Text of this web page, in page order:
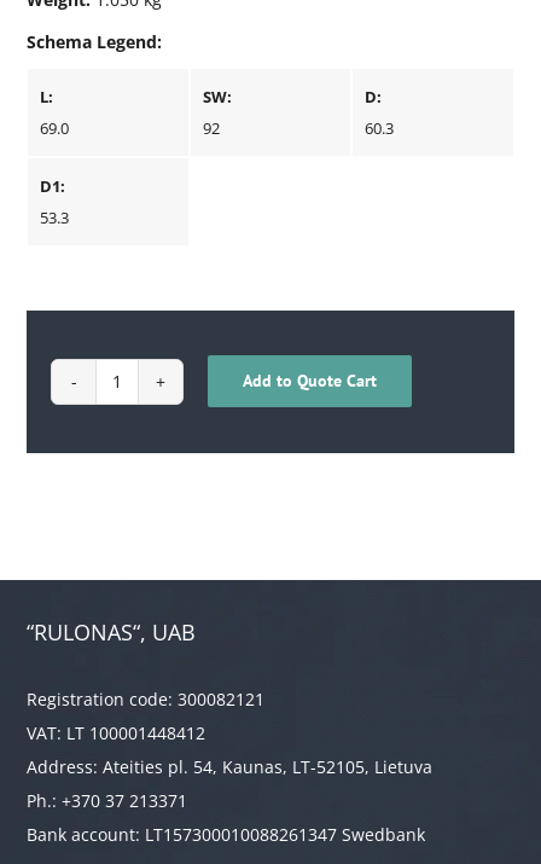
Schema Legend:
L:
69.0
SW:
92
D:
60.3
D1:
53.3
1702100100148
Add to Quote Cart
“RULONAS“, UAB
Registration code: 300082121
VAT: LT 100001448412
Address: Ateities pl. 54, Kaunas, LT-52105, Lietuva
Ph.: +370 37 213371
Bank account: LT157300010088261347 Swedbank